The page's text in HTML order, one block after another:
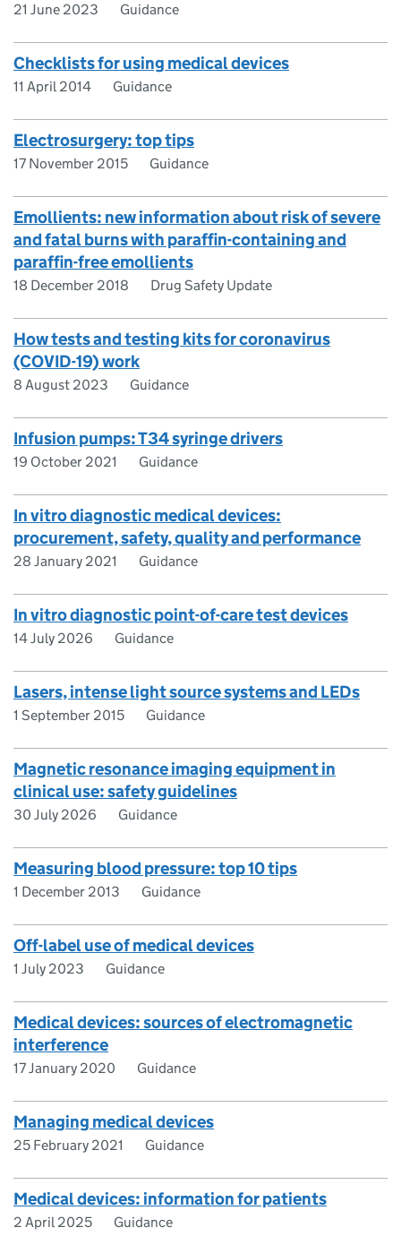
21 June 2023 Guidance
Checklists for using medical devices
11 April 2014 Guidance
Electrosurgery: top tips
17 November 2015 Guidance
Emollients: new information about risk of severe
and fatal burns with paraffin-containing and
paraffin-free emollients
18 December 2018 Drug Safety Update
How tests and testing kits for coronavirus
(COVID-19) work
8 August 2023 Guidance
Infusion pumps: T34 syringe drivers
19 October 2021 Guidance
In vitro diagnostic medical devices:
procurement, safety, quality and performance
28 January 2021 Guidance
In vitro diagnostic point-of-care test devices
14 July 2026 Guidance
Lasers, intense light source systems and LEDs
1 September 2015 Guidance
Magnetic resonance imaging equipment in
clinical use: safety guidelines
30 July 2026 Guidance
Measuring blood pressure: top 10 tips
1 December 2013 Guidance
Off-label use of medical devices
1 July 2023 Guidance
Medical devices: sources of electromagnetic
interference
17 January 2020 Guidance
Managing medical devices
25 February 2021 Guidance
Medical devices: information for patients
2 April 2025 Guidance